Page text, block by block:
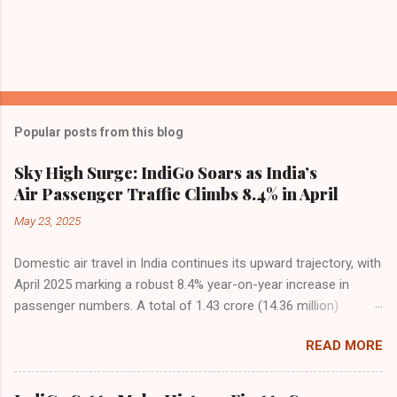
Popular posts from this blog
Sky High Surge: IndiGo Soars as India’s
Air Passenger Traffic Climbs 8.4% in April
May 23, 2025
Domestic air travel in India continues its upward trajectory, with
April 2025 marking a robust 8.4% year-on-year increase in
passenger numbers. A total of 1.43 crore (14.36 million)
same month last year, reflecting the sustained boom in
demand for air travel across the country. The Directorate
General of Civil Aviation (DGCA) attributes this growth to a
READ MORE